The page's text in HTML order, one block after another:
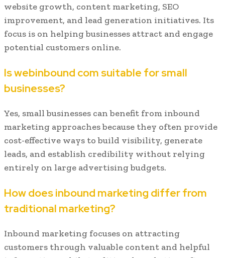
website growth, content marketing, SEO
improvement, and lead generation initiatives. Its
focus is on helping businesses attract and engage
potential customers online.
Is webinbound com suitable for small
businesses?
Yes, small businesses can benefit from inbound
marketing approaches because they often provide
cost-effective ways to build visibility, generate
leads, and establish credibility without relying
entirely on large advertising budgets.
How does inbound marketing differ from
traditional marketing?
Inbound marketing focuses on attracting
customers through valuable content and helpful